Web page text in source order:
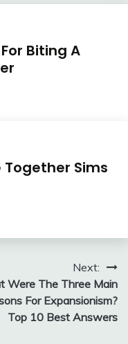
Biting A
Together Sims
Next:
Were The Three Main
For Expansionism?
Top 10 Best Answers